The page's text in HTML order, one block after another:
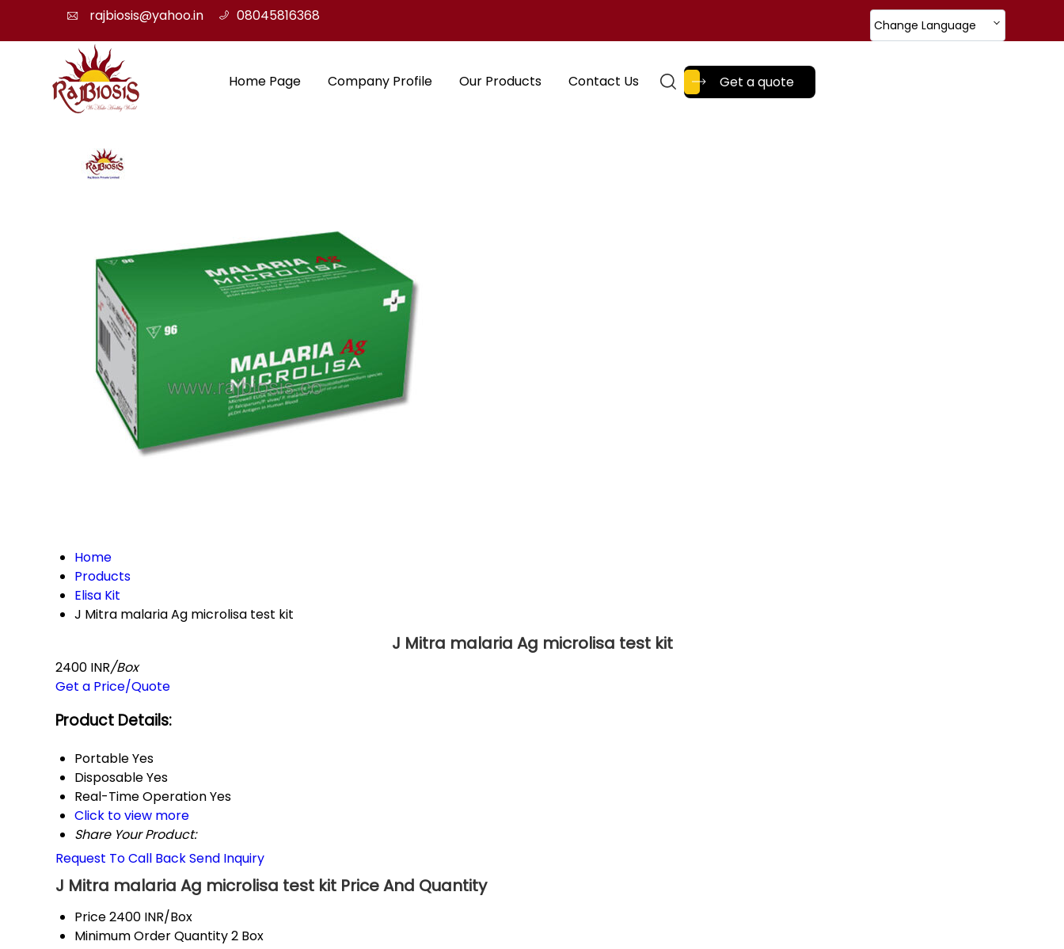
rajbiosis@yahoo.in 08045816368
Change Language
Home Page Company Profile Our Products Contact Us Get a quote
Home
Products
Elisa Kit
J Mitra malaria Ag microlisa test kit
J Mitra malaria Ag microlisa test kit
2400 INR/Box
Get a Price/Quote
Product Details:
PortableYes
DisposableYes
Real-Time OperationYes
Click to view more
Share Your Product:
Request To Call BackSend Inquiry
J Mitra malaria Ag microlisa test kit Price And Quantity
Price2400 INR/Box
Minimum Order Quantity2 Box